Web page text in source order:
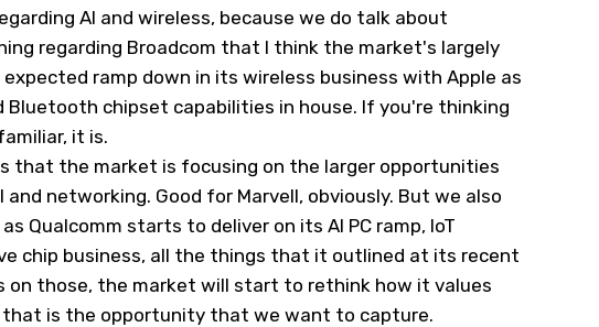
AI and wireless, because we do talk about
regarding Broadcom that I think the market's largely
ramp down in its wireless business with Apple as
Bluetooth chipset capabilities in house. If you're thinking
it is.
that the market is focusing on the larger opportunities
and networking. Good for Marvell, obviously. But we also
Qualcomm starts to deliver on its AI PC ramp, IoT
chip business, all the things that it outlined at its recent
on those, the market will start to rethink how it values
that is the opportunity that we want to capture.